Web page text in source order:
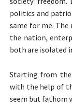
politics and
same for me.
the nation,
both are isolated
Starting from
with the help of
seem but fathom